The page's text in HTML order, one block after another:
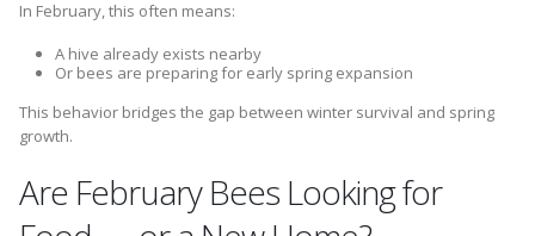
In February, this often means:
A hive already exists nearby
Or bees are preparing for early spring expansion
This behavior bridges the gap between winter survival and spring
growth.
Are February Bees Looking for